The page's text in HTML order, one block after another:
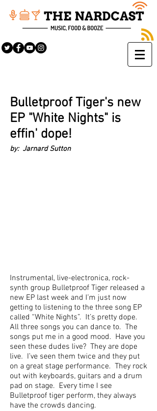
Bulletproof Tiger's new
EP "White Nights" is
effin' dope!
by: Jarnard Sutton
Instrumental, live-electronica, rock-
synth group Bulletproof Tiger released a
new EP last week and I’m just now
getting to listening to the three song EP
called “White Nights”. It’s pretty dope.
All three songs you can dance to. The
songs put me in a good mood. Have you
seen these dudes live? They are dope
live. I’ve seen them twice and they put
on a great stage performance. They rock
out with keyboards, guitars and a drum
pad on stage. Every time I see
Bulletproof tiger perform, they always
have the crowds dancing.